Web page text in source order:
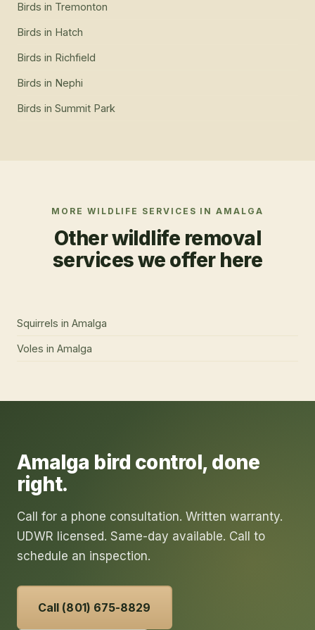
Birds in Tremonton
Birds in Hatch
Birds in Richfield
Birds in Nephi
Birds in Summit Park
MORE WILDLIFE SERVICES INAMALGA
Other wildlife removal
services we offer here
Squirrels in Amalga
Voles in Amalga
Amalga bird control, done
right.
Call for a phone consultation. Written warranty.
UDWR licensed. Same-day available. Call to
schedule an inspection.
Call (801) 675-8829